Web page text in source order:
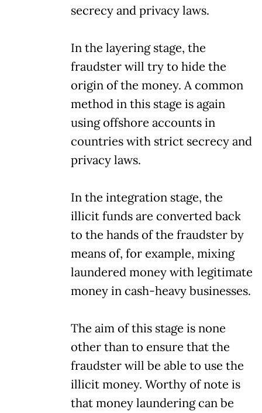
secrecy and privacy laws.
In the layering stage, the
fraudster will try to hide the
origin of the money. A common
method in this stage is again
using offshore accounts in
countries with strict secrecy and
privacy laws.
In the integration stage, the
illicit funds are converted back
to the hands of the fraudster by
means of, for example, mixing
laundered money with legitimate
money in cash-heavy businesses.
The aim of this stage is none
other than to ensure that the
fraudster will be able to use the
illicit money. Worthy of note is
that money laundering can be